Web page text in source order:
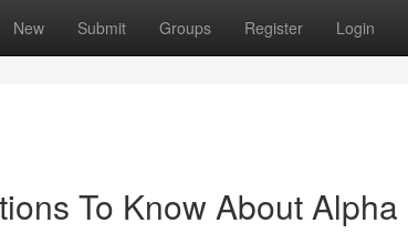
New Submit Groups Register Login
To Know About